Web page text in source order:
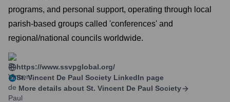
programs, and personal support, operating through local
parish-based groups called 'conferences' and
regional/national councils worldwide.
https://www.ssvpglobal.org/
St. Vincent De Paul Society LinkedIn page
More details about St. Vincent De Paul Society